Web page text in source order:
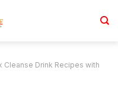
Cleanse Drink Recipes with